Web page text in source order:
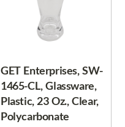
GET Enterprises, SW-
1465-CL, Glassware,
Plastic, 23 Oz., Clear,
Polycarbonate